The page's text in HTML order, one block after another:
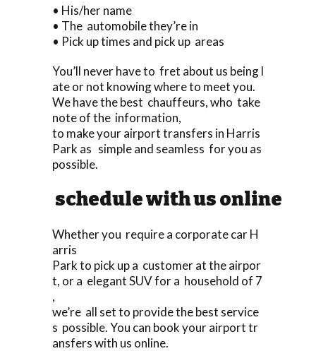
• His/her name
• The automobile they’re in
• Pick up times and pick up areas
You’ll never have to fret about us being l
ate or not knowing where to meet you.
We have the best chauffeurs, who take
note of the information,
to make your airport transfers in Harris
Park as simple and seamless for you as
possible.
schedule with us online
Whether you require a corporate car H
arris
Park to pick up a customer at the airpor
t, or a elegant SUV for a household of 7
,
we’re all set to provide the best service
s possible. You can book your airport tr
ansfers with us online.